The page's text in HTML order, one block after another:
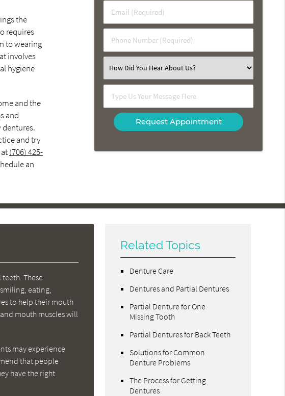
the
requires
to wearing
involves
hygiene
and the
and
and try
(706) 425-
an
Name
(Required)
Email
(Required)
Phone
Number
Select
an
Type
Us
Your
Message
These
eating,
to help their mouth
mouth muscles will
may experience
that people
have the right
Related Topics
Denture Care
Dentures and Partial Dentures
Partial Denture for One
Missing Tooth
Partial Dentures for Back Teeth
Solutions for Common
Denture Problems
The Process for Getting
Dentures